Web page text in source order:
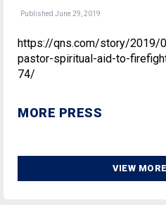
Published June 29, 2019
https://qns.com/story/2019/
pastor-spiritual-aid-to-
74/
MORE PRESS
VIEW